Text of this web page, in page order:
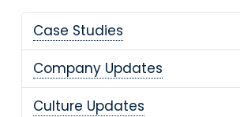
Case Studies
Company Updates
Culture Updates